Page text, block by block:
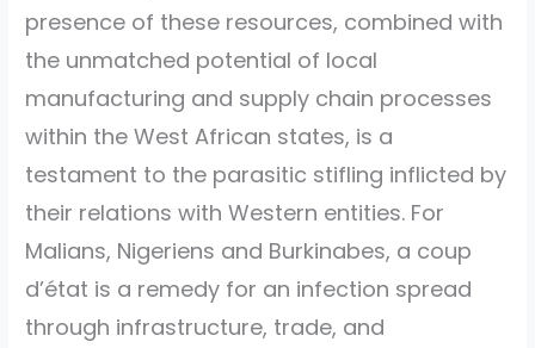
presence of these resources, combined with
the unmatched potential of local
manufacturing and supply chain processes
within the West African states, is a
testament to the parasitic stifling inflicted by
their relations with Western entities. For
Malians, Nigeriens and Burkinabes, a coup
d’état is a remedy for an infection spread
through infrastructure, trade, and